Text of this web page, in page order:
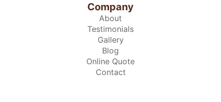
Company
About
Testimonials
Gallery
Blog
Online Quote
Contact